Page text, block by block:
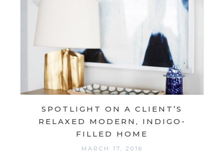
SPOTLIGHT ON A CLIENT’S
RELAXED MODERN, INDIGO-
FILLED HOME
MARCH 17, 2016